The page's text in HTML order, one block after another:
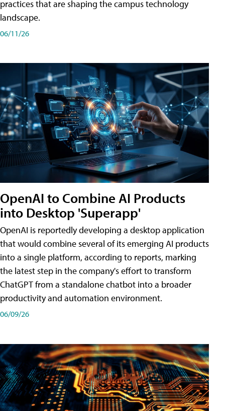
practices that are shaping the campus technology
landscape.
06/11/26
OpenAI to Combine AI Products
into Desktop 'Superapp'
OpenAI is reportedly developing a desktop application
that would combine several of its emerging AI products
into a single platform, according to reports, marking
the latest step in the company's effort to transform
ChatGPT from a standalone chatbot into a broader
productivity and automation environment.
06/09/26